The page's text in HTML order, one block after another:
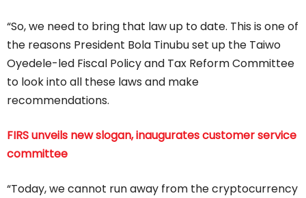
“So, we need to bring that law up to date. This is one of
the reasons President Bola Tinubu set up the Taiwo
Oyedele-led Fiscal Policy and Tax Reform Committee
to look into all these laws and make
recommendations.
FIRS unveils new slogan, inaugurates customer service
committee
“Today, we cannot run away from the cryptocurrency